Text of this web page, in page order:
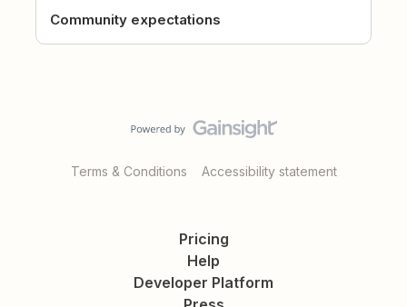
Community expectations
Terms & Conditions Accessibility statement
Pricing
Help
Developer Platform